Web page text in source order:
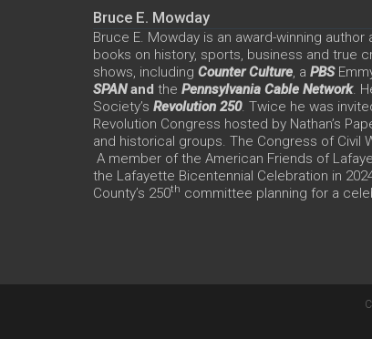
Bruce E. Mowday
Bruce E. Mowday is an award-winning
books on history, sports, business and true
shows, including Counter Culture, a PBS
SPANand the Pennsylvania Cable Network.
Society’s Revolution 250. Twice he was
Revolution Congress hosted by Nathan’s
and historical groups. The Congress of Civil
A member of the American Friends of
the Lafayette Bicentennial Celebration in
County’s 250th committee planning for a